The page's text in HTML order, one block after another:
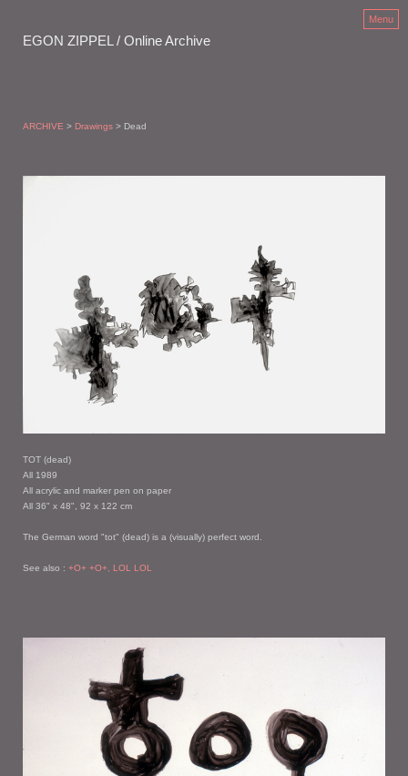
EGON ZIPPEL / Online Archive
Menu
ARCHIVE > Drawings > Dead
TOT (dead)
All 1989
All acrylic and marker pen on paper
All 36" x 48", 92 x 122 cm
The German word "tot" (dead) is a (visually) perfect word.
See also : +O+ +O+, LOL LOL